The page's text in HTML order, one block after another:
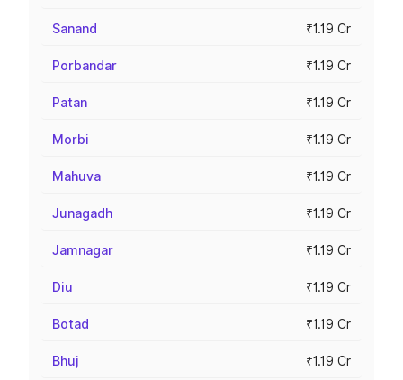
Sanand ₹1.19 Cr
Porbandar ₹1.19 Cr
Patan ₹1.19 Cr
Morbi ₹1.19 Cr
Mahuva ₹1.19 Cr
Junagadh ₹1.19 Cr
Jamnagar ₹1.19 Cr
Diu ₹1.19 Cr
Botad ₹1.19 Cr
Bhuj ₹1.19 Cr